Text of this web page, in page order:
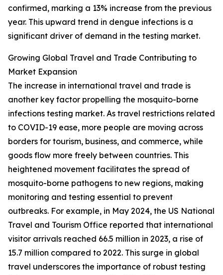
confirmed, marking a 13% increase from the previous
year. This upward trend in dengue infections is a
significant driver of demand in the testing market.
Growing Global Travel and Trade Contributing to
Market Expansion
The increase in international travel and trade is
another key factor propelling the mosquito-borne
infections testing market. As travel restrictions related
to COVID-19 ease, more people are moving across
borders for tourism, business, and commerce, while
goods flow more freely between countries. This
heightened movement facilitates the spread of
mosquito-borne pathogens to new regions, making
monitoring and testing essential to prevent
outbreaks. For example, in May 2024, the US National
Travel and Tourism Office reported that international
visitor arrivals reached 66.5 million in 2023, a rise of
15.7 million compared to 2022. This surge in global
travel underscores the importance of robust testing